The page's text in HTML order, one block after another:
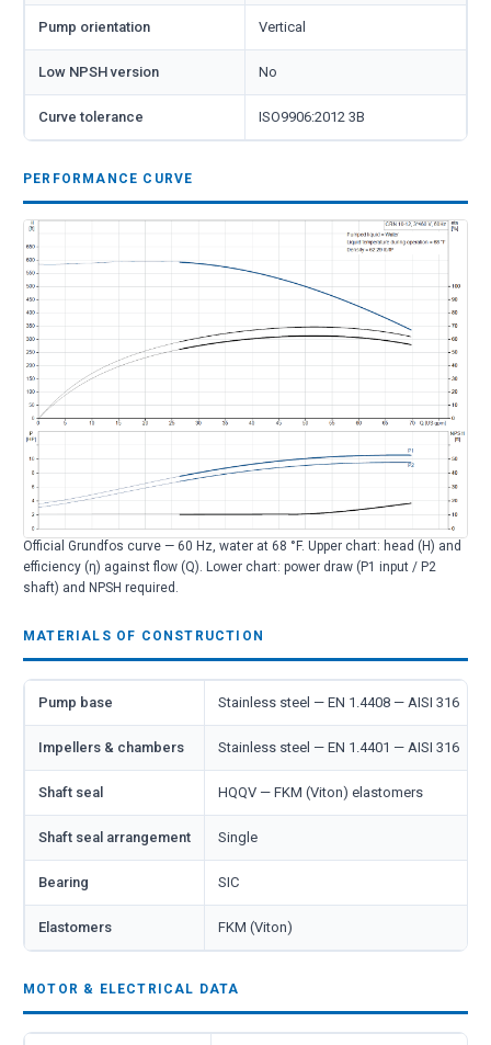
Pump orientation Vertical
Low NPSH version No
Curve tolerance ISO9906:2012 3B
PERFORMANCE CURVE
Official Grundfos curve — 60 Hz, water at 68 °F. Upper chart: head (H) and
efficiency (η) against flow (Q). Lower chart: power draw (P1 input / P2
shaft) and NPSH required.
MATERIALS OF CONSTRUCTION
Pump base Stainless steel — EN 1.4408 — AISI 316
Impellers & chambers Stainless steel — EN 1.4401 — AISI 316
Shaft seal HQQV — FKM (Viton) elastomers
Shaft seal arrangement Single
Bearing SIC
Elastomers FKM (Viton)
MOTOR & ELECTRICAL DATA